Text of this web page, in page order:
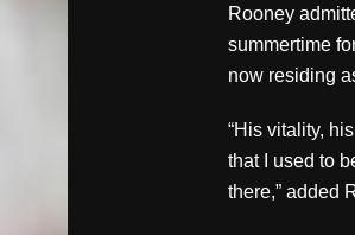
Rooney
summertime
now residing
“His vitality,
that I used to
there,” added